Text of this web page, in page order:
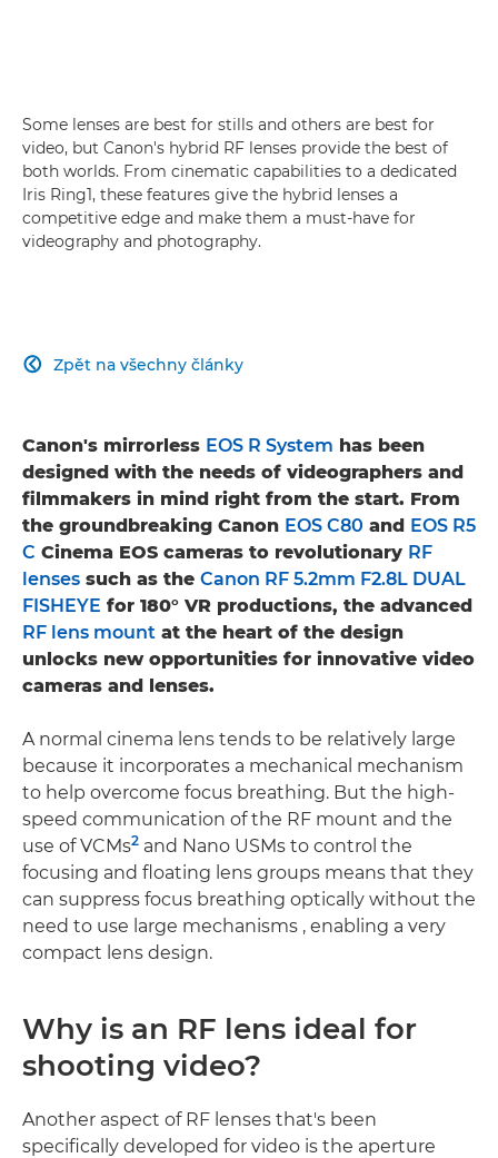
Some lenses are best for stills and others are best for
video, but Canon's hybrid RF lenses provide the best of
both worlds. From cinematic capabilities to a dedicated
Iris Ring1, these features give the hybrid lenses a
competitive edge and make them a must-have for
videography and photography.
Zpět na všechny články

Canon's mirrorless EOS R System has been
designed with the needs of videographers and
filmmakers in mind right from the start. From
the groundbreaking Canon EOS C80 and EOS R5
C Cinema EOS cameras to revolutionary RF
lenses such as the Canon RF 5.2mm F2.8L DUAL
FISHEYE for 180° VR productions, the advanced
RF lens mount at the heart of the design
unlocks new opportunities for innovative video
cameras and lenses.
A normal cinema lens tends to be relatively large
because it incorporates a mechanical mechanism
to help overcome focus breathing. But the high-
speed communication of the RF mount and the
use of VCMs2 and Nano USMs to control the
focusing and floating lens groups means that they
can suppress focus breathing optically without the
need to use large mechanisms , enabling a very
compact lens design.
Why is an RF lens ideal for
shooting video?
Another aspect of RF lenses that's been
specifically developed for video is the aperture